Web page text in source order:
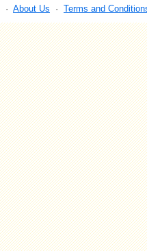
· About Us · Terms and